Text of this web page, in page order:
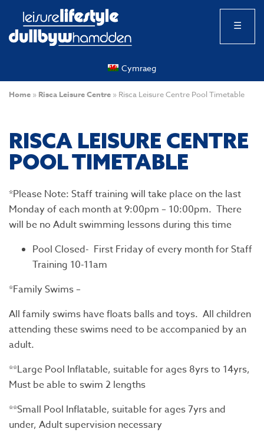
☰
Cymraeg
Home » Risca Leisure Centre » Risca Leisure Centre Pool Timetable
RISCA LEISURE CENTRE
POOL TIMETABLE
*Please Note: Staff training will take place on the last
Monday of each month at 9:00pm – 10:00pm. There
will be no Adult swimming lessons during this time
Pool Closed- First Friday of every month for Staff
Training 10-11am
*Family Swims –
All family swims have floats balls and toys. All children
attending these swims need to be accompanied by an
adult.
**Large Pool Inflatable, suitable for ages 8yrs to 14yrs,
Must be able to swim 2 lengths
**Small Pool Inflatable, suitable for ages 7yrs and
under, Adult supervision necessary